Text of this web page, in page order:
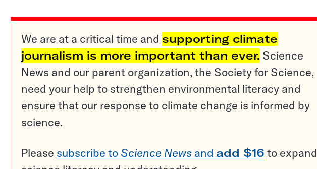
We are at a critical time and supporting climate
journalism is more important than ever. Science
News and our parent organization, the Society for Science,
need your help to strengthen environmental literacy and
ensure that our response to climate change is informed by
science.
Please subscribe to Science News and add $16 to expand